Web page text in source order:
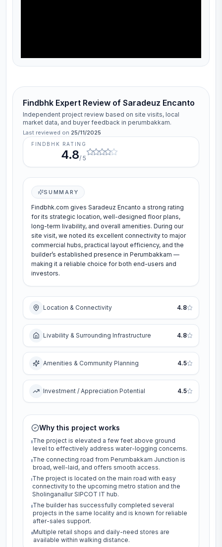
Findbhk Expert Review of Saradeuz Encanto
Independent project review based on site visits, local
market data, and buyer feedback in perumbakkam.
Last reviewed on 25/11/2025
FINDBHK RATING
4.8/ 5
SUMMARY
Findbhk.com gives Saradeuz Encanto a strong rating
for its strategic location, well-designed floor plans,
long-term livability, and overall amenities. During our
site visit, we noted its excellent connectivity to major
commercial hubs, practical layout efficiency, and the
builder’s established presence in Perumbakkam —
making it a reliable choice for both end-users and
investors.
Location & Connectivity 4.8
Livability & Surrounding Infrastructure 4.8
Amenities & Community Planning 4.5
Investment / Appreciation Potential 4.5
Why this project works
The project is elevated a few feet above ground
level to effectively address water-logging concerns.
The connecting road from Perumbakkam Junction is
broad, well-laid, and offers smooth access.
The project is located on the main road with easy
connectivity to the upcoming metro station and the
Sholinganallur SIPCOT IT hub.
The builder has successfully completed several
projects in the same locality and is known for reliable
after-sales support.
Multiple retail shops and daily-need stores are
available within walking distance.